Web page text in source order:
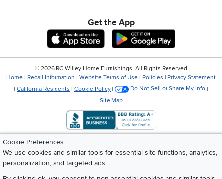
Get the App
Download IOS RC Willey App
Cookie Preferences
We use cookies and similar tools for essential site functions, analytics,
personalization, and targeted ads.
© 2026 RC Willey Home Furnishings. All Rights Reserved
Home | Recall Information | Website Terms of Use | Policies | Privacy Statement
| California Residents | Cookie Policy | Do Not Sell or Share My Info |
Site Map